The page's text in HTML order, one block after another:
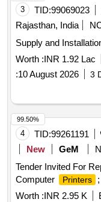
3 TID:99069023
Rajasthan, India
Supply and
Worth :INR 1.92 Lac
:10 August 2026 3
4 TID:99261191
New
GeM
Tender Invited For
Computer
Printers
Worth :INR 2.95 K
99.50%